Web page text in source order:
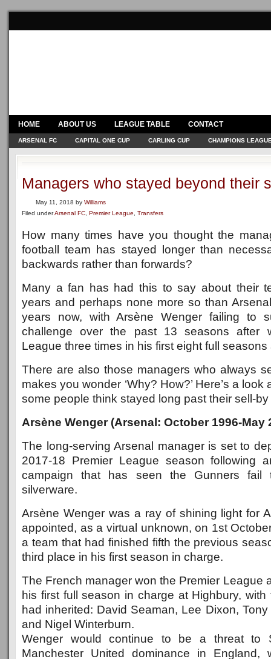
HOME ABOUT US LEAGUE TABLE CONTACT
ARSENAL FC CAPITAL ONE CUP CARLING CUP CHAMPIONS
Managers who stayed beyond their
May 11, 2018 by Williams
Filed underArsenal FC Premier League Transfers
How many times have you thought the
football team has stayed longer than
backwards rather than forwards?
Many a fan has had this to say about their
years and perhaps none more so than
years now, with Arsène Wenger failing to
challenge over the past 13 seasons after
League three times in his first eight full seasons
There are also those managers who always
makes you wonder ‘Why? How?’ Here’s a
some people think stayed long past their sell-by
Arsène Wenger (Arsenal: October 1996-May
The long-serving Arsenal manager is set to
2017-18 Premier League season following
campaign that has seen the Gunners fail
silverware.
Arsène Wenger was a ray of shining light for
appointed, as a virtual unknown, on 1st
a team that had finished fifth the previous
third place in his first season in charge.
The French manager won the Premier League
his first full season in charge at Highbury,
had inherited: David Seaman, Lee Dixon,
and Nigel Winterburn.
Wenger would continue to be a threat to
Manchester United dominance in England,